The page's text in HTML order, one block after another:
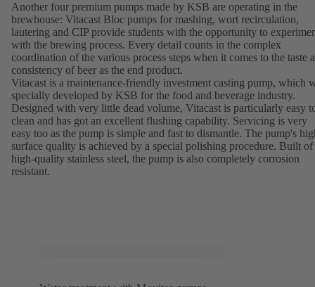
Another four premium pumps made by KSB are operating in the
brewhouse: Vitacast Bloc pumps for mashing, wort recirculation,
lautering and CIP provide students with the opportunity to
with the brewing process. Every detail counts in the complex
coordination of the various process steps when it comes to the taste
consistency of beer as the end product.
Vitacast is a maintenance-friendly investment casting pump, which
specially developed by KSB for the food and beverage industry.
Designed with very little dead volume, Vitacast is particularly easy
clean and has got an excellent flushing capability. Servicing is very
easy too as the pump is simple and fast to dismantle. The pump's
surface quality is achieved by a special polishing procedure. Built of
high-quality stainless steel, the pump is also completely corrosion
resistant.